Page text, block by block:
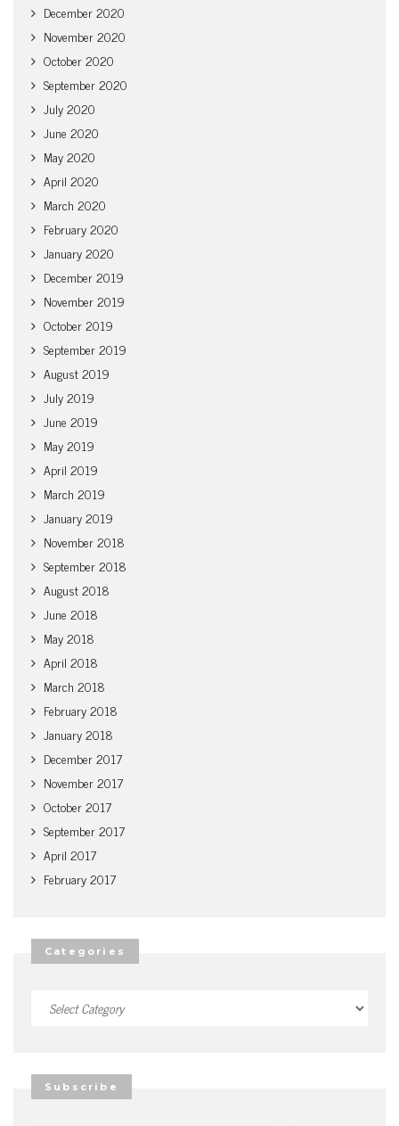
December 2020
November 2020
October 2020
September 2020
July 2020
June 2020
May 2020
April 2020
March 2020
February 2020
January 2020
December 2019
November 2019
October 2019
September 2019
August 2019
July 2019
June 2019
May 2019
April 2019
March 2019
January 2019
November 2018
September 2018
August 2018
June 2018
May 2018
April 2018
March 2018
February 2018
January 2018
December 2017
November 2017
October 2017
September 2017
April 2017
February 2017
Categories
Subscribe